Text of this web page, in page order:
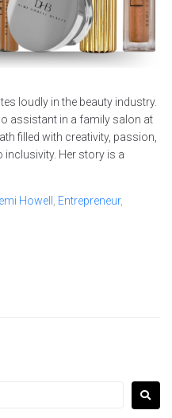
loudly in the beauty industry.
assistant in a family salon at
filled with creativity, passion,
Her story is a
Howell Entrepreneur,